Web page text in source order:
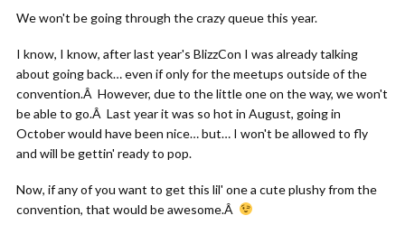
We won't be going through the crazy queue this year.
I know, I know, after last year's BlizzCon I was already talking
about going back… even if only for the meetups outside of the
convention.Â However, due to the little one on the way, we won't
be able to go.Â Last year it was so hot in August, going in
October would have been nice… but… I won't be allowed to fly
and will be gettin' ready to pop.
Now, if any of you want to get this lil' one a cute plushy from the
convention, that would be awesome.Â